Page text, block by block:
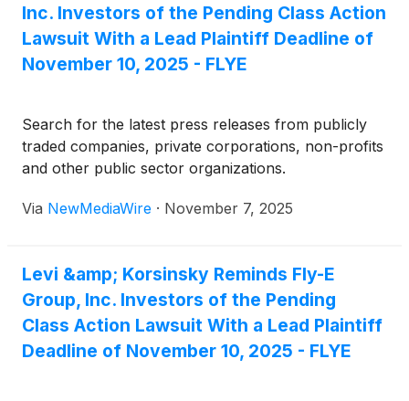
Inc. Investors of the Pending Class Action
Lawsuit With a Lead Plaintiff Deadline of
November 10, 2025 - FLYE
Search for the latest press releases from publicly
traded companies, private corporations, non-profits
and other public sector organizations.
Via NewMediaWire · November 7, 2025
Levi &amp; Korsinsky Reminds Fly-E
Group, Inc. Investors of the Pending
Class Action Lawsuit With a Lead Plaintiff
Deadline of November 10, 2025 - FLYE